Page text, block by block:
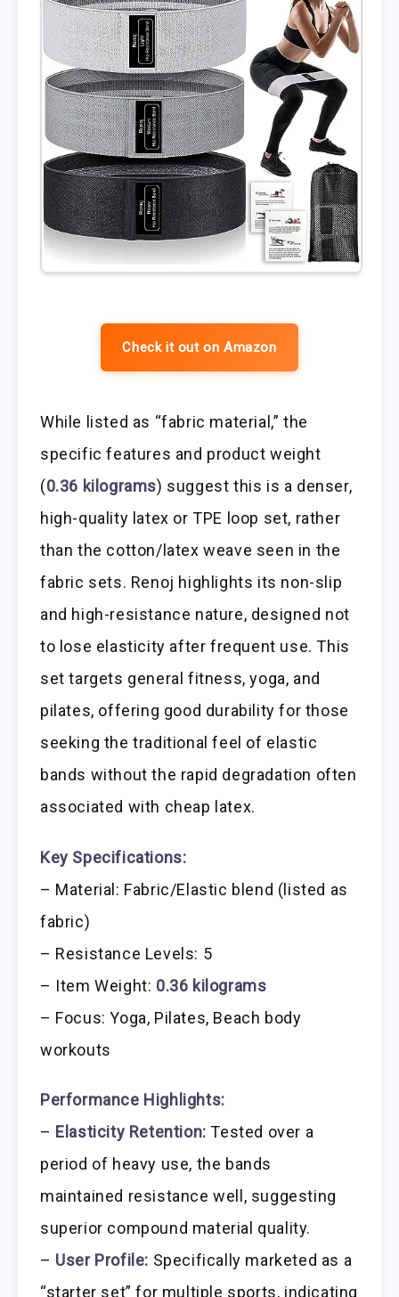
Check it out on Amazon
While listed as “fabric material,” the
specific features and product weight
(0.36 kilograms) suggest this is a denser,
high-quality latex or TPE loop set, rather
than the cotton/latex weave seen in the
fabric sets. Renoj highlights its non-slip
and high-resistance nature, designed not
to lose elasticity after frequent use. This
set targets general fitness, yoga, and
pilates, offering good durability for those
seeking the traditional feel of elastic
bands without the rapid degradation often
associated with cheap latex.
Key Specifications:
– Material: Fabric/Elastic blend (listed as
fabric)
– Resistance Levels: 5
– Item Weight: 0.36 kilograms
– Focus: Yoga, Pilates, Beach body
workouts
Performance Highlights:
– Elasticity Retention: Tested over a
period of heavy use, the bands
maintained resistance well, suggesting
superior compound material quality.
– User Profile: Specifically marketed as a
“starter set” for multiple sports, indicating